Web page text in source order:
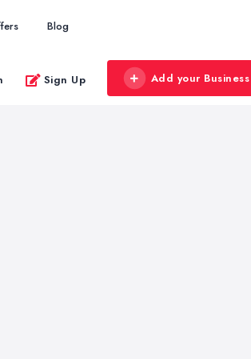
Blog
Sign Up Add your Business